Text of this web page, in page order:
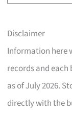
Disclaimer
Information here
records and each
as of July 2026.
directly with the